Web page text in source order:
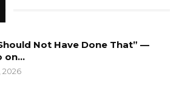
government.
Not Have Done That” —
on…
2026